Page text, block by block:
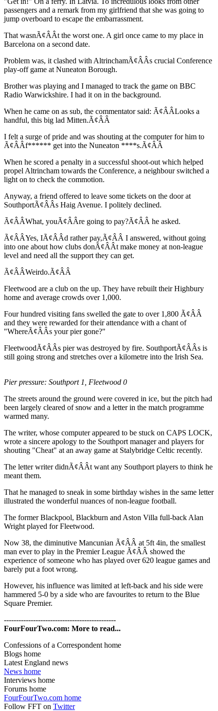
passengers and a remark from my girlfriend that she was going to
jump overboard to escape the embarrassment.
That wasnÃ¢ÂÂt the worst one. A girl once came to my place in
Barcelona on a second date.
Problem was, it clashed with AltrinchamÃ¢ÂÂs crucial Conference
play-off game at Nuneaton Borough.
Brother was playing and I managed to track the game on BBC
Radio Warwickshire. I had it on in the background.
When he came on as sub, the commentator said: Ã¢ÂÂLooks a
handful, this big lad Mitten.Ã¢ÂÂ
I felt a surge of pride and was shouting at the computer for him to
Ã¢ÂÂf****** get into the Nuneaton ****s.Ã¢ÂÂ
When he scored a penalty in a successful shoot-out which helped
propel Altrincham towards the Conference, a neighbour switched a
light on to check the commotion.
Anyway, a friend offered to leave some tickets on the door at
SouthportÃ¢ÂÂs Haig Avenue. I politely declined.
Ã¢ÂÂWhat, youÃ¢ÂÂre going to pay?Ã¢ÂÂ he asked.
Ã¢ÂÂYes, IÃ¢ÂÂd rather pay,Ã¢ÂÂ I answered, without going
into one about how clubs donÃ¢ÂÂt make money at non-league
level and need all the support they can get.
Ã¢ÂÂWeirdo.Ã¢ÂÂ
Fleetwood are a club on the up. They have rebuilt their Highbury
home and average crowds over 1,000.
Four hundred visiting fans swelled the gate to over 1,800 Ã¢ÂÂ
and they were rewarded for their attendance with a chant of
"WhereÃ¢ÂÂs your pier gone?"
FleetwoodÃ¢ÂÂs pier was destroyed by fire. SouthportÃ¢ÂÂs is
still going strong and stretches over a kilometre into the Irish Sea.
Pier pressure: Southport 1, Fleetwood 0
The streets around the ground were covered in ice, but the pitch had
been largely cleared of snow and a letter in the match programme
warmed many.
The writer, whose computer appeared to be stuck on CAPS LOCK,
wrote a sincere apology to the Southport manager and players for
shouting "Cheat" at an away game at Stalybridge Celtic recently.
The letter writer didnÃ¢ÂÂt want any Southport players to think he
meant them.
That he managed to sneak in some birthday wishes in the same letter
illustrated the wonderful nuances of non-league football.
The former Blackpool, Blackburn and Aston Villa full-back Alan
Wright played for Fleetwood.
Now 38, the diminutive Mancunian Ã¢ÂÂ at 5ft 4in, the smallest
man ever to play in the Premier League Ã¢ÂÂ showed the
experience of someone who has played over 620 league games and
barely put a foot wrong.
However, his influence was limited at left-back and his side were
hammered 5-0 by a side who are favourites to return to the Blue
Square Premier.
----------------------------------------------
FourFourTwo.com: More to read...
Confessions of a Correspondent home
Blogs home
Latest England news
News home
Interviews home
Forums home
FourFourTwo.com home
Follow FFT on Twitter